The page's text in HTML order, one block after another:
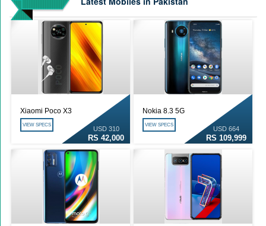
Qualcomm Quick Charge 5| The Next Charging Revolution
GBWhatsApp team Shuts Down the development of GBWhatsApp
Nayatel increases broadband packages rate
Xiaomi Poco X3
USD 310
RS 42,000
VIEW SPECS
Nokia 8.3 5G
USD 664
RS 109,999
VIEW SPECS